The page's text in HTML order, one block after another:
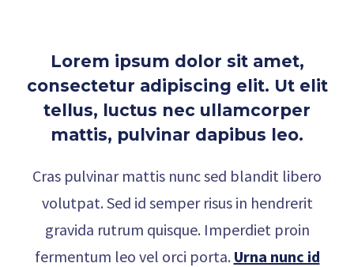
Lorem ipsum dolor sit amet,
consectetur adipiscing elit. Ut elit
tellus, luctus nec ullamcorper
mattis, pulvinar dapibus leo.
Cras pulvinar mattis nunc sed blandit libero
volutpat. Sed id semper risus in hendrerit
gravida rutrum quisque. Imperdiet proin
fermentum leo vel orci porta. Urna nunc id